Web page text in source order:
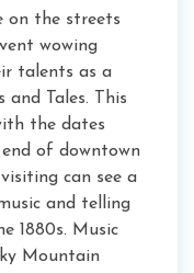
on the streets
wowing
talents as a
Tales. This
the dates
of downtown
can see a
and telling
1880s. Music
Mountain